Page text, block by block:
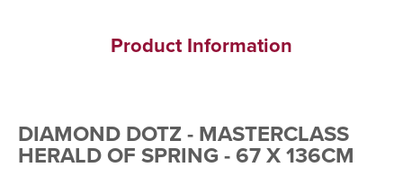
Product Information
DIAMOND DOTZ - MASTERCLASS
HERALD OF SPRING - 67 X 136CM